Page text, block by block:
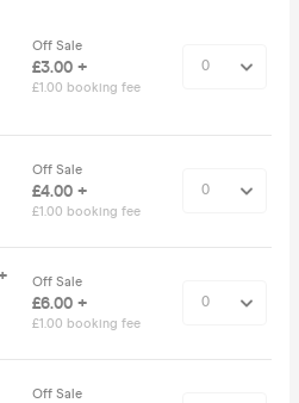
Off Sale
£3.00 +
£1.00 booking fee
Off Sale
£4.00 +
£1.00 booking fee
Off Sale
£6.00 +
£1.00 booking fee
Off Sale